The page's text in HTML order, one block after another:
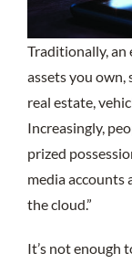
Traditionally, an
assets you own,
real estate,
Increasingly,
prized
media accounts
the cloud.”
It’s not enough